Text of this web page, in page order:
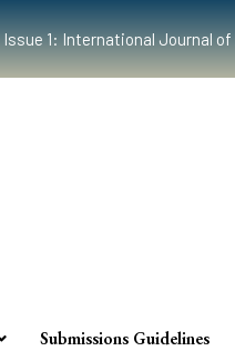
Issue 1: International Journal
Submissions Guidelines